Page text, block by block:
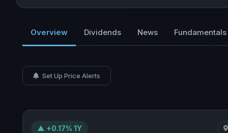
Overview Dividends News Fundamentals
Set Up Price Alerts
▲ +0.17% 1Y